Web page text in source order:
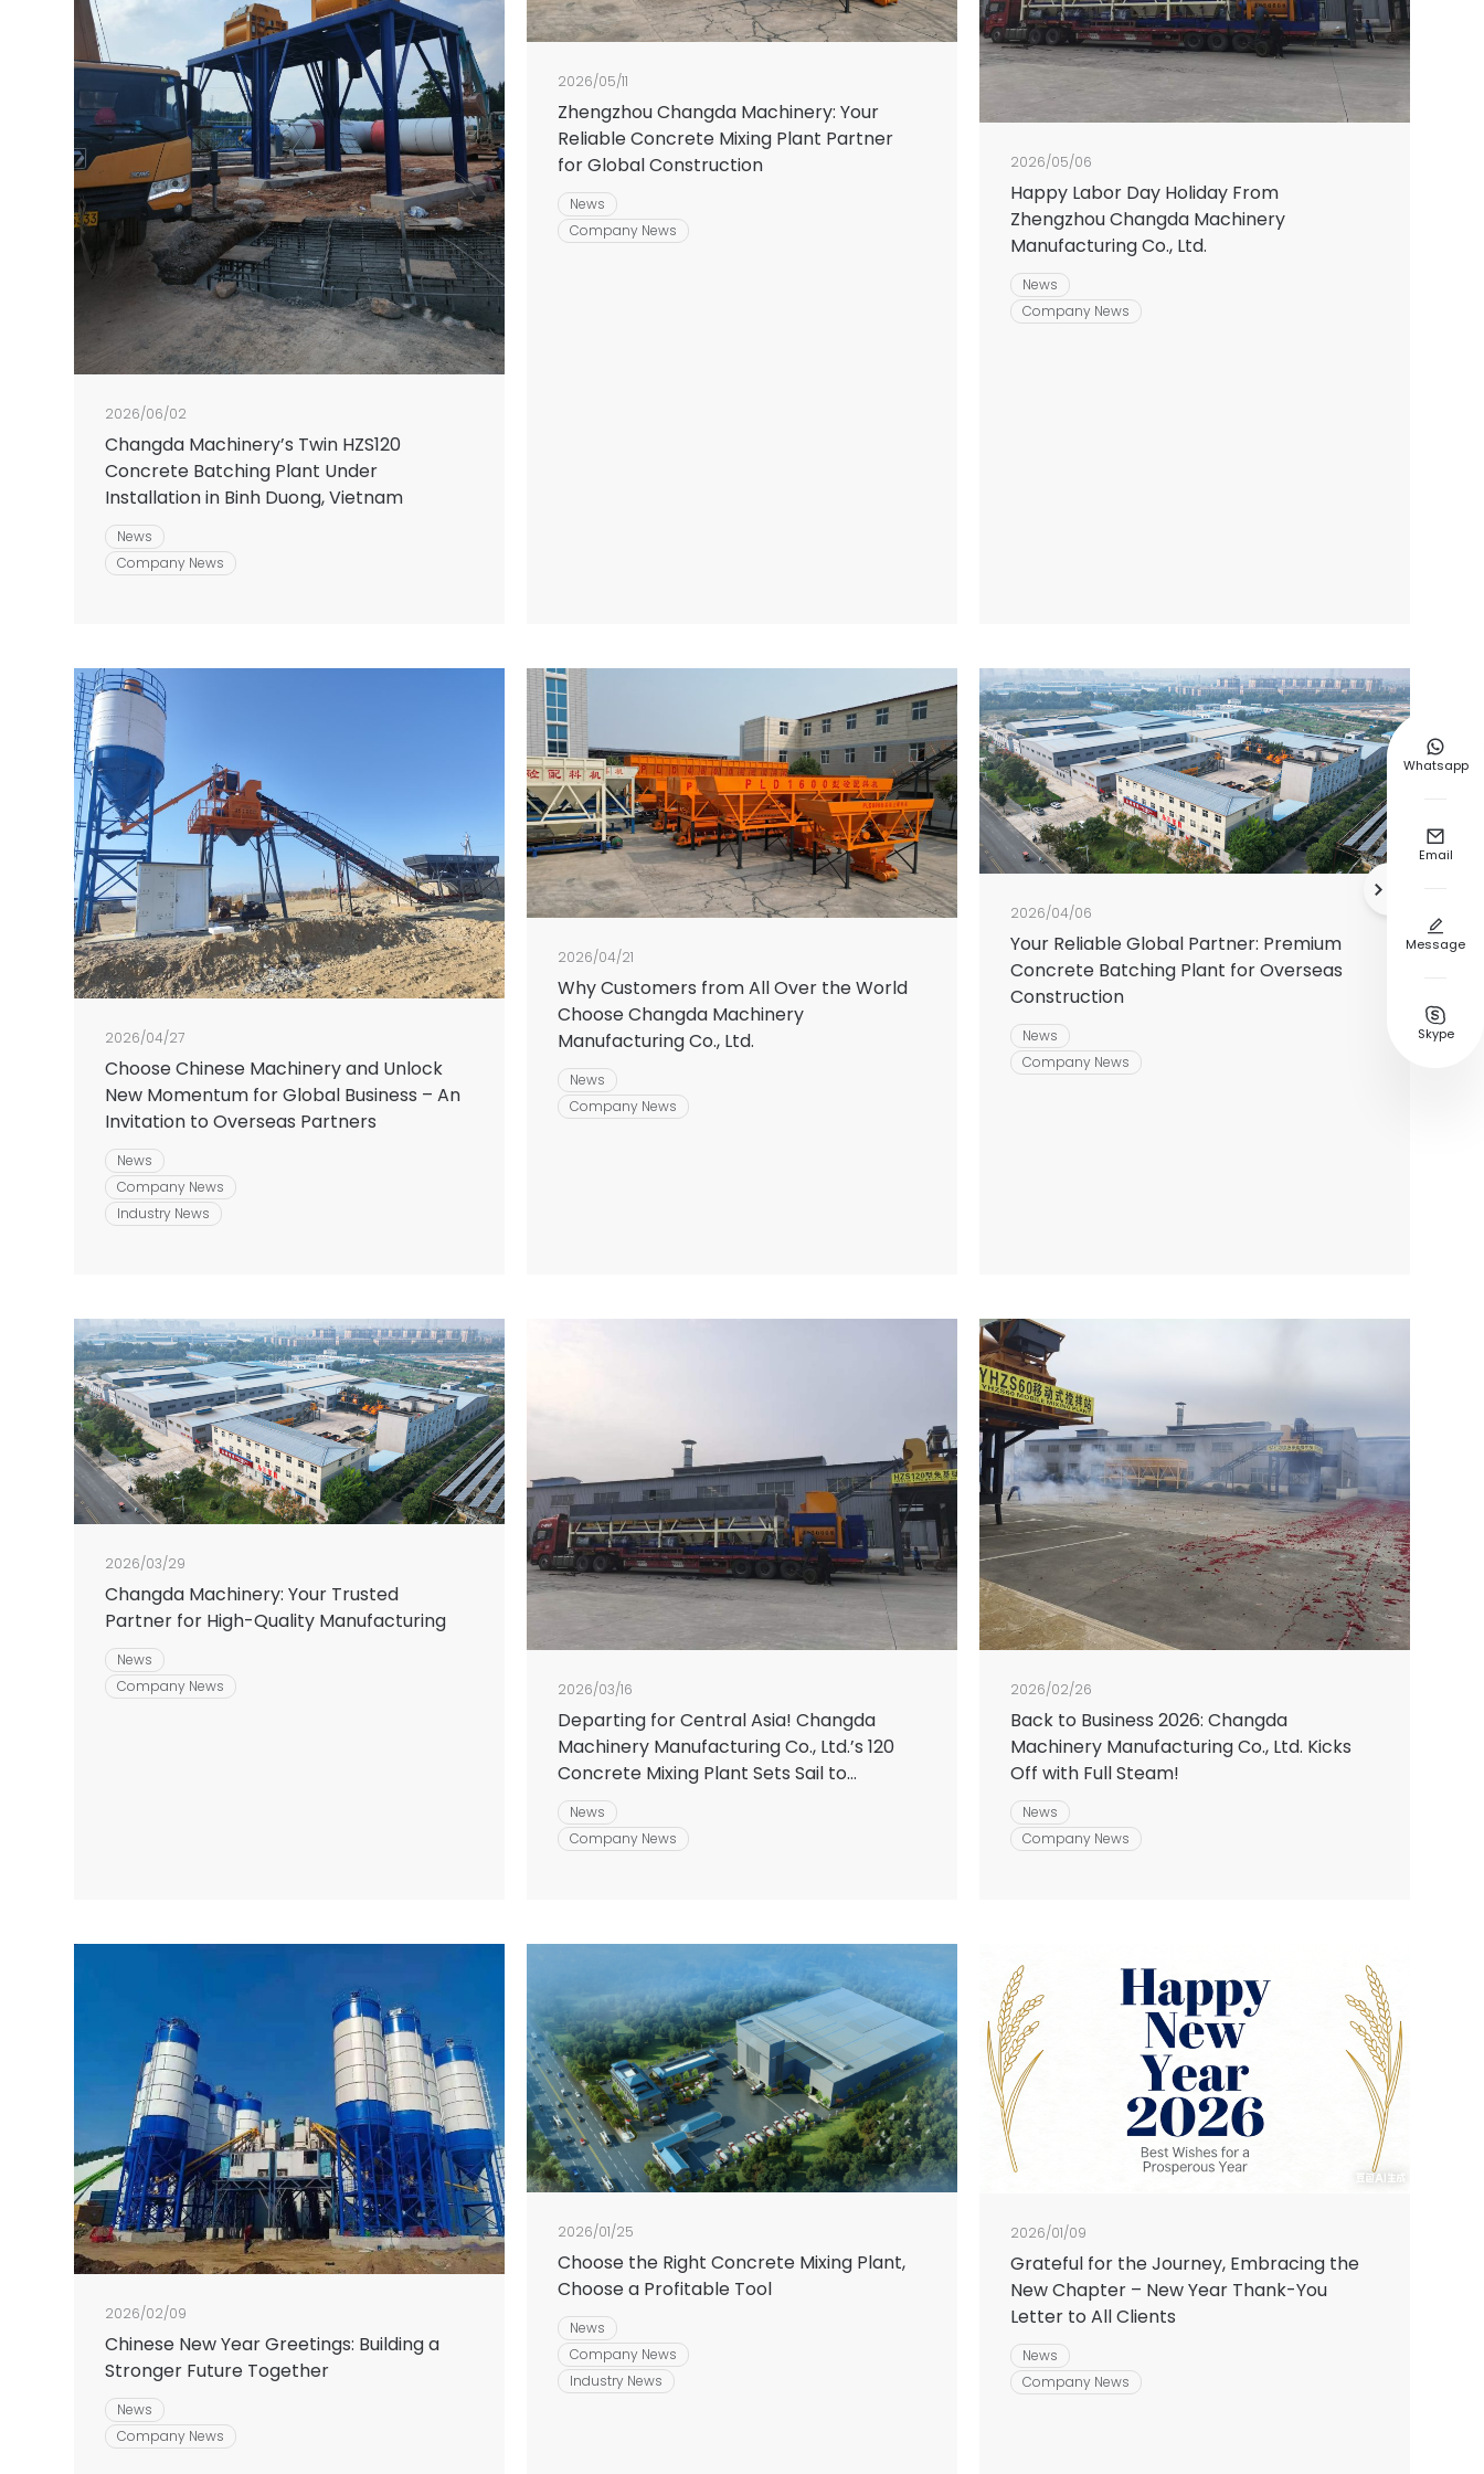
2026/06/02
Changda Machinery’s Twin HZS120
Concrete Batching Plant Under
Installation in Binh Duong, Vietnam
News
Company News
2026/05/11
Zhengzhou Changda Machinery: Your
Reliable Concrete Mixing Plant Partner
for Global Construction
News
Company News
2026/05/06
Happy Labor Day Holiday From
Zhengzhou Changda Machinery
Manufacturing Co., Ltd.
News
Company News
2026/04/27
Choose Chinese Machinery and Unlock
New Momentum for Global Business – An
Invitation to Overseas Partners
News
Company News
Industry News
2026/04/21
Why Customers from All Over the World
Choose Changda Machinery
Manufacturing Co., Ltd.
News
Company News
2026/04/06
Your Reliable Global Partner: Premium
Concrete Batching Plant for Overseas
Construction
News
Company News
2026/03/29
Changda Machinery: Your Trusted
Partner for High-Quality Manufacturing
News
Company News
2026/03/16
Departing for Central Asia! Changda
Machinery Manufacturing Co., Ltd.’s 120
Concrete Mixing Plant Sets Sail to
Empower the New Journey of Silk Road
Infrastructure
News
Company News
2026/02/26
Back to Business 2026: Changda
Machinery Manufacturing Co., Ltd. Kicks
Off with Full Steam!
News
Company News
2026/02/09
Chinese New Year Greetings: Building a
Stronger Future Together
News
Company News
2026/01/25
Choose the Right Concrete Mixing Plant,
Choose a Profitable Tool
News
Company News
Industry News
2026/01/09
Grateful for the Journey, Embracing the
New Chapter – New Year Thank-You
Letter to All Clients
News
Company News


Whatsapp

Email

Message

Skype